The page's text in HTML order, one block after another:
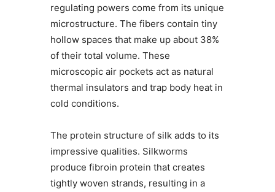
regulating powers come from its unique
microstructure. The fibers contain tiny
hollow spaces that make up about 38%
of their total volume. These
microscopic air pockets act as natural
thermal insulators and trap body heat in
cold conditions.
The protein structure of silk adds to its
impressive qualities. Silkworms
produce fibroin protein that creates
tightly woven strands, resulting in a